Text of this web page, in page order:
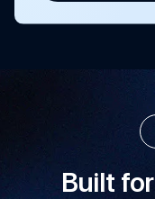
Built for